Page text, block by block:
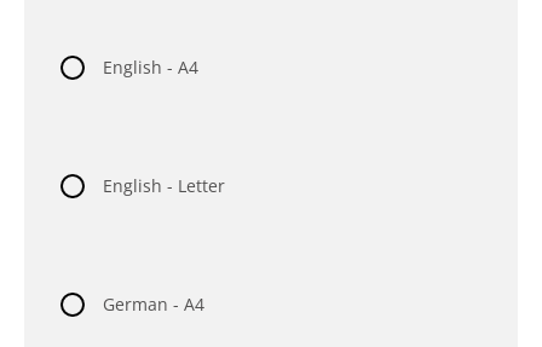
English - A4
English - Letter
German - A4